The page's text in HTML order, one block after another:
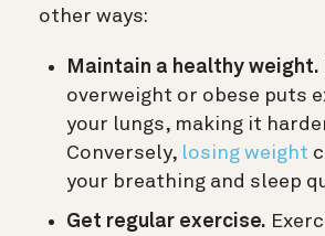
other ways:
Maintain a healthy weight.
overweight or obese puts
your lungs, making it
Conversely, losing weight
your breathing and sleep
Get regular exercise.